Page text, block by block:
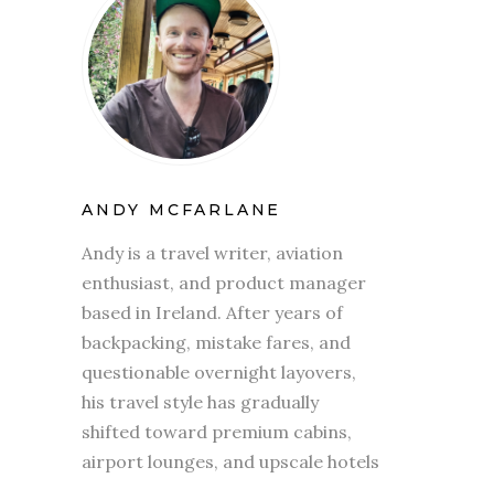
ANDY MCFARLANE
Andy is a travel writer, aviation
enthusiast, and product manager
based in Ireland. After years of
backpacking, mistake fares, and
questionable overnight layovers,
his travel style has gradually
shifted toward premium cabins,
airport lounges, and upscale hotels